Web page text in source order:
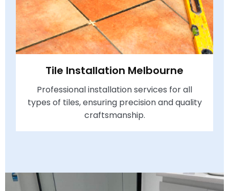
Tile Installation Melbourne
Professional installation services for all
types of tiles, ensuring precision and quality
craftsmanship.